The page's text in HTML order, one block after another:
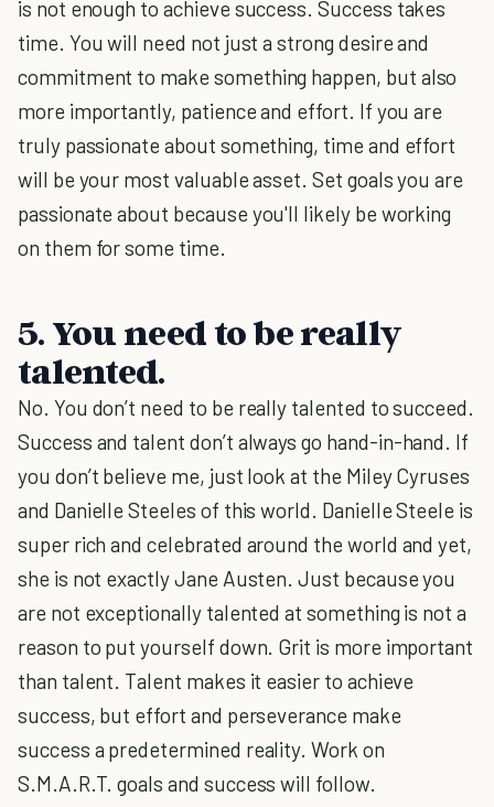
is not enough to achieve success. Success takes
time. You will need not just a strong desire and
commitment to make something happen, but also
more importantly, patience and effort. If you are
truly passionate about something, time and effort
will be your most valuable asset. Set goals you are
passionate about because you'll likely be working
on them for some time.
5. You need to be really
talented.
No. You don’t need to be really talented to succeed.
Success and talent don’t always go hand-in-hand. If
you don’t believe me, just look at the Miley Cyruses
and Danielle Steeles of this world. Danielle Steele is
super rich and celebrated around the world and yet,
she is not exactly Jane Austen. Just because you
are not exceptionally talented at something is not a
reason to put yourself down. Grit is more important
than talent. Talent makes it easier to achieve
success, but effort and perseverance make
success a predetermined reality. Work on
S.M.A.R.T. goals and success will follow.